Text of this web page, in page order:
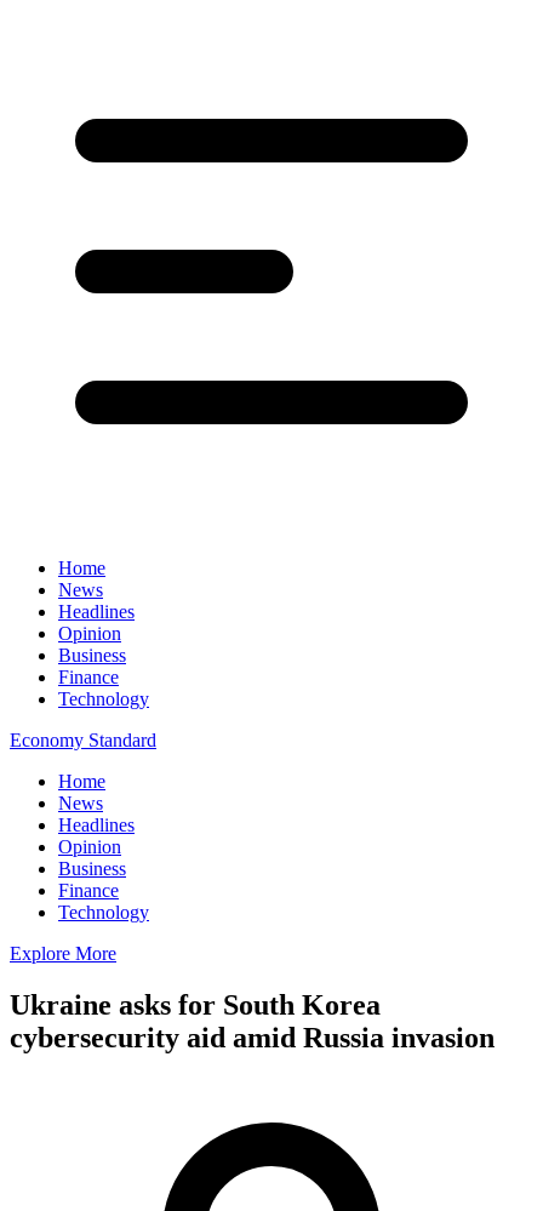
Home
News
Headlines
Opinion
Business
Finance
Technology
Economy Standard
Home
News
Headlines
Opinion
Business
Finance
Technology
Explore More
Ukraine asks for South Korea
cybersecurity aid amid Russia invasion